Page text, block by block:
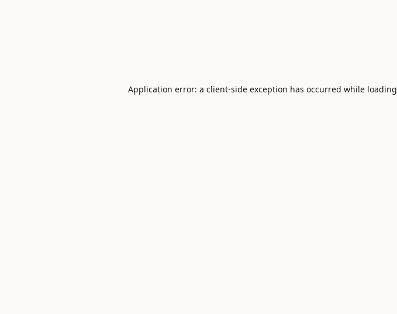
Application error: a client-side exception has occurred while loading